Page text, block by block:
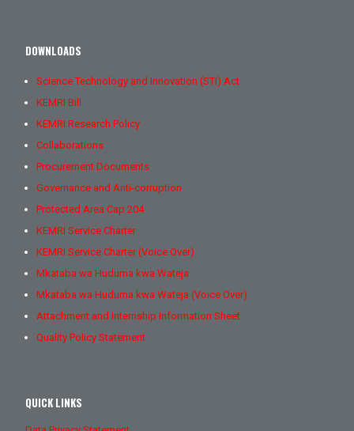
DOWNLOADS
Science Technology and Innovation (STI) Act
KEMRI Bill
KEMRI Research Policy
Collaborations
Procurement Documents
Governance and Anti-corruption
Protected Area Cap 204
KEMRI Service Charter
KEMRI Service Charter (Voice Over)
Mkataba wa Huduma kwa Wateja
Mkataba wa Huduma kwa Wateja (Voice Over)
Attachment and Internship Information Sheet
Quality Policy Statement
QUICK LINKS